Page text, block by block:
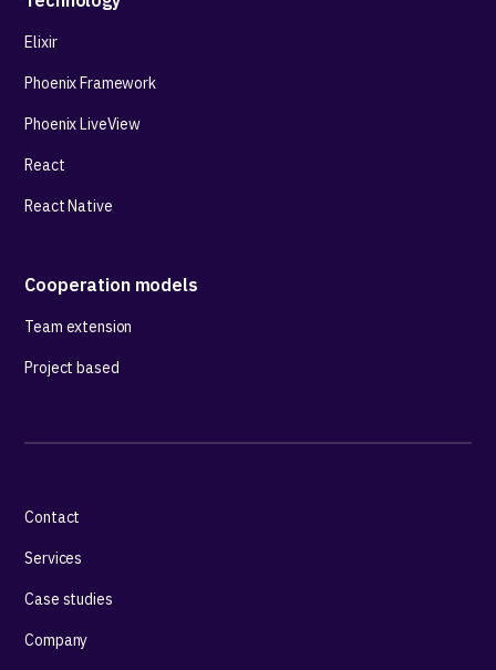
Elixir
Phoenix Framework
Phoenix LiveView
React
React Native
Cooperation models
Team extension
Project based
Contact
Services
Case studies
Company